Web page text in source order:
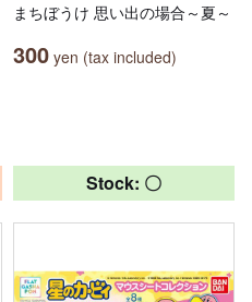
まちぼうけ 思い出の場合～夏～
300 yen (tax included)
Stock: 〇